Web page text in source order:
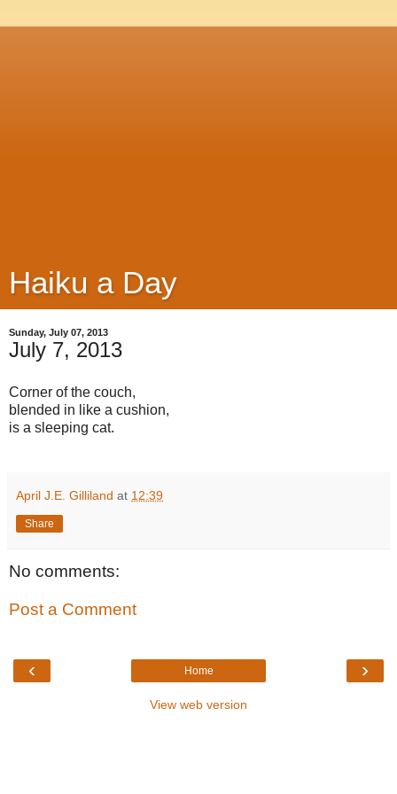
Haiku a Day
Sunday, July 07, 2013
July 7, 2013
Corner of the couch,
blended in like a cushion,
is a sleeping cat.
April J.E. Gilliland at 12:39
Share
No comments:
Post a Comment
‹ ›
Home
View web version